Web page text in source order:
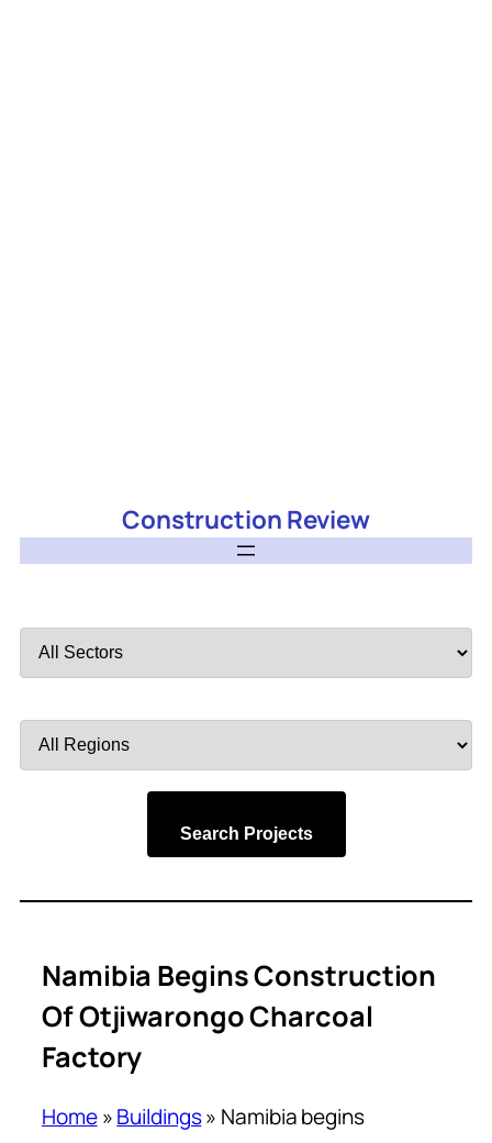
Construction Review
by
by
Search Projects
Namibia Begins Construction
Of Otjiwarongo Charcoal
Factory
Home»Buildings» Namibia begins